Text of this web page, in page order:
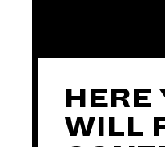
HERE
WILL